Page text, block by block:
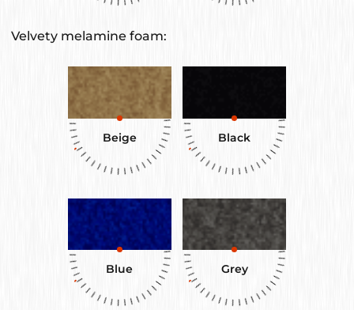
Velvety melamine foam:
Beige Black
Blue Grey